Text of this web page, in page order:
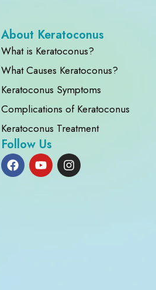
About Keratoconus
What is Keratoconus?
What Causes Keratoconus?
Keratoconus Symptoms
Complications of Keratoconus
Keratoconus Treatment
Follow Us